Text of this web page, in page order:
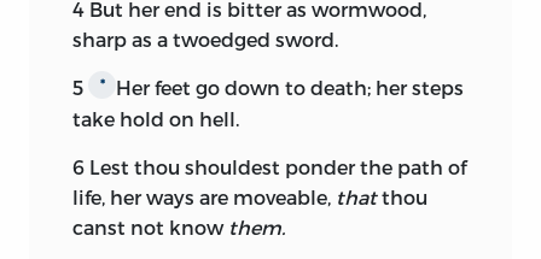
4 But her end is bitter as wormwood,
sharp as a twoedged sword.
5 *
Her feet go down to death; her steps
take hold on hell.
6 Lest thou shouldest ponder the path of
life, her ways are moveable, thatthou
canst not know them.